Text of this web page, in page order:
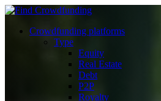
Crowdfunding platforms
Type
Equity
Real Estate
Debt
P2P
Royalty